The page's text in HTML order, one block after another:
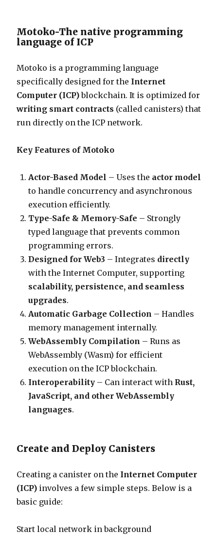
Motoko-The native programming
language of ICP
Motoko is a programming language
specifically designed for the Internet
Computer (ICP)blockchain. It is optimized for
writing smart contracts (called canisters) that
run directly on the ICP network.
Key Features of Motoko
Actor-Based Model – Uses the actor model
to handle concurrency and asynchronous
execution efficiently.
Type-Safe & Memory-Safe – Strongly
typed language that prevents common
programming errors.
Designed for Web3 – Integrates directly
with the Internet Computer, supporting
scalability, persistence, and seamless
upgrades.
Automatic Garbage Collection – Handles
memory management internally.
WebAssembly Compilation – Runs as
WebAssembly (Wasm) for efficient
execution on the ICP blockchain.
Interoperability – Can interact with Rust,
JavaScript, and other WebAssembly
languages.
Create and Deploy Canisters
Creating a canister on the Internet Computer
(ICP) involves a few simple steps. Below is a
basic guide:
Start local network in background